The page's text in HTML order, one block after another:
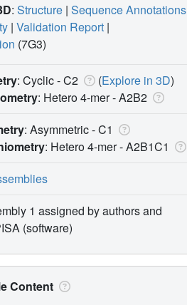
: Structure | Sequence Annotations
| Validation Report |
(7G3)
: Cyclic - C2 (Explore in 3D)
: Hetero 4-mer -A2B2
: Asymmetric - C1
: Hetero 4-mer -A2B1C1
1 assigned by authors and
(software)
Content